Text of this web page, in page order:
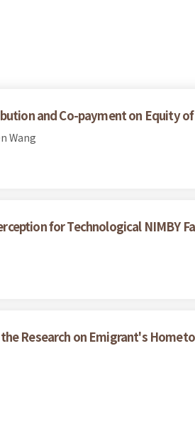
and Co-payment on Equity
Wang
for Technological NIMBY
Research on Emigrant's